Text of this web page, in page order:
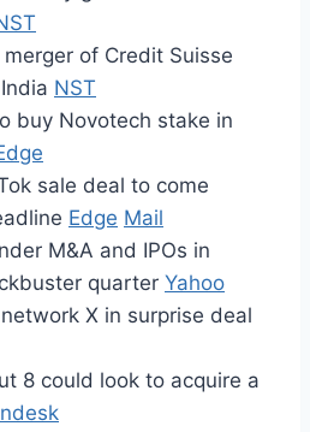
of Credit Suisse
NST
buy Novotech stake in
sale deal to come
Edge Mail
M&A and IPOs in
quarter Yahoo
X in surprise deal
8 could look to acquire a